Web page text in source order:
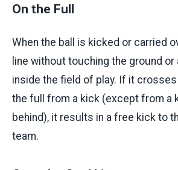
On the Full
When the ball is kicked or carried
line without touching the ground or
inside the field of play. If it crosses
the full from a kick (except from a
behind), it results in a free kick to
team.